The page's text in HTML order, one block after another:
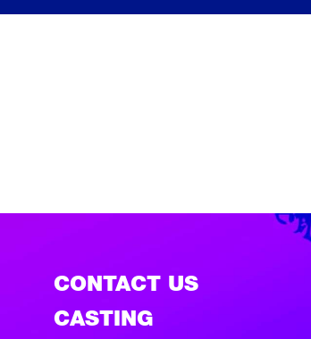
CONTACT US
CASTING